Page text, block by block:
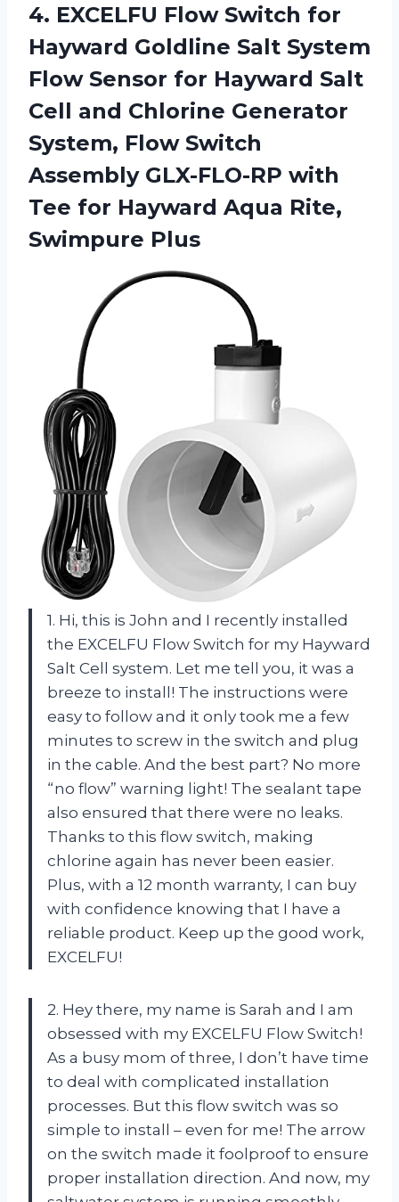
4. EXCELFU Flow Switch for
Hayward Goldline Salt System
Flow Sensor for Hayward Salt
Cell and Chlorine Generator
System, Flow Switch
Assembly GLX-FLO-RP with
Tee for Hayward Aqua Rite,
Swimpure Plus
1. Hi, this is John and I recently installed
the EXCELFU Flow Switch for my Hayward
Salt Cell system. Let me tell you, it was a
breeze to install! The instructions were
easy to follow and it only took me a few
minutes to screw in the switch and plug
in the cable. And the best part? No more
“no flow” warning light! The sealant tape
also ensured that there were no leaks.
Thanks to this flow switch, making
chlorine again has never been easier.
Plus, with a 12 month warranty, I can buy
with confidence knowing that I have a
reliable product. Keep up the good work,
EXCELFU!
2. Hey there, my name is Sarah and I am
obsessed with my EXCELFU Flow Switch!
As a busy mom of three, I don’t have time
to deal with complicated installation
processes. But this flow switch was so
simple to install – even for me! The arrow
on the switch made it foolproof to ensure
proper installation direction. And now, my